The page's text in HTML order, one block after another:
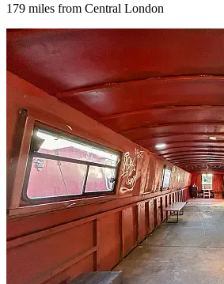
179 miles from Central London